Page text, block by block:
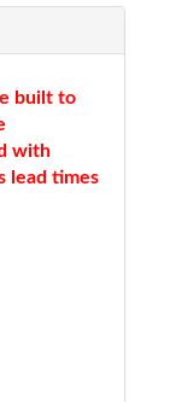
built to
with
lead times